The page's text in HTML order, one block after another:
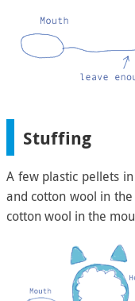
Stuffing
A few plastic pellets
and cotton wool in
cotton wool in the